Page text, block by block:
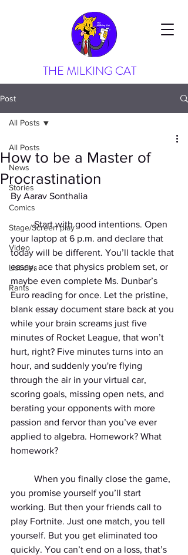
THE MILKING CAT
Post
All Posts
News
Stories
Comics
Stage/Screen play
Video
Listicles
Rants
All Posts
How to be a Master of
Procrastination
By Aarav Sonthalia
	Start with good intentions. Open
your laptop at 6 p.m. and declare that
today will be different. You’ll tackle that
essay, ace that physics problem set, or
maybe even complete Ms. Dunbar’s
Euro reading for once. Let the pristine,
blank essay document stare back at you
while your brain screams just five
minutes of Rocket League, that won’t
hurt, right? Five minutes turns into an
hour, and suddenly you're flying
through the air in your virtual car,
scoring goals, missing open nets, and
berating your opponents with more
passion and fervor than you’ve ever
applied to algebra. Homework? What
homework?
you promise yourself you’ll start
working. But then your friends call to
play Fortnite. Just one match, you tell
yourself. But you get eliminated too
quickly. You can’t end on a loss, that’s